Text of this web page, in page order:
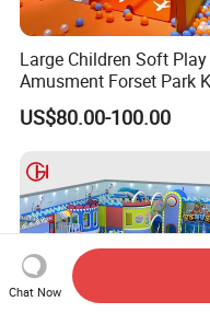
Large Children Soft Play
Amusment Forset Park
Indoor Playground with
Trampoline
US$80.00-100.00
Chat Now